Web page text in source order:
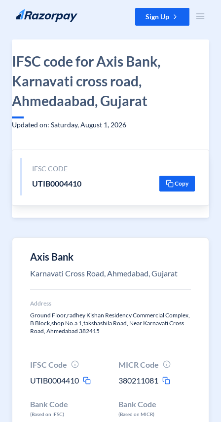
Skip to content Sign Up
IFSC code for Axis Bank,
Karnavati cross road,
Ahmedaabad, Gujarat
Updated on: Saturday, August 1, 2026
IFSC CODE
UTIB0004410 Copy
Axis Bank
Karnavati Cross Road, Ahmedabad, Gujarat
Address
Ground Floor,radhey Kishan Residency Commercial Complex,
B Block,shop No.a 1,takshashila Road, Near Karnavati Cross
Road, Ahmedabad 382415
IFSC Code
UTIB0004410
MICR Code
380211081
Bank Code
(Based on IFSC)
Bank Code
(Based on MICR)